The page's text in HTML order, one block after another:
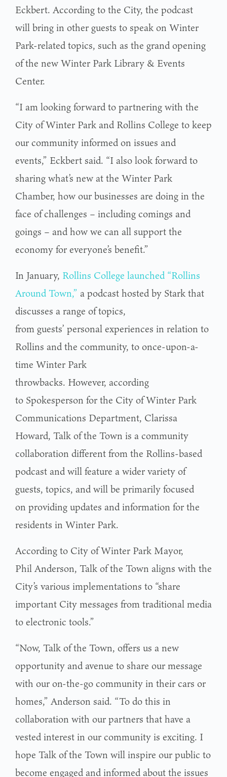
Eckbert. According to the City, the podcast
will bring in other guests to speak on Winter
Park-related topics, such as the grand opening
of the new Winter Park Library & Events
Center.
“I am looking forward to partnering with the
City of Winter Park and Rollins College to keep
our community informed on issues and
events,” Eckbert said. “I also look forward to
sharing what’s new at the Winter Park
Chamber, how our businesses are doing in the
face of challenges – including comings and
goings – and how we can all support the
economy for everyone’s benefit.”
In January, Rollins College launched “Rollins
Around Town,” a podcast hosted by Stark that
discusses a range of topics,
from guests’ personal experiences in relation to
Rollins and the community, to once-upon-a-
time Winter Park
throwbacks. However, according
to Spokesperson for the City of Winter Park
Communications Department, Clarissa
Howard, Talk of the Town is a community
collaboration different from the Rollins-based
podcast and will feature a wider variety of
guests, topics, and will be primarily focused
on providing updates and information for the
residents in Winter Park.
According to City of Winter Park Mayor,
Phil Anderson, Talk of the Town aligns with the
City’s various implementations to “share
important City messages from traditional media
to electronic tools.”
“Now, Talk of the Town, offers us a new
opportunity and avenue to share our message
with our on-the-go community in their cars or
homes,” Anderson said. “To do this in
collaboration with our partners that have a
vested interest in our community is exciting. I
hope Talk of the Town will inspire our public to
become engaged and informed about the issues